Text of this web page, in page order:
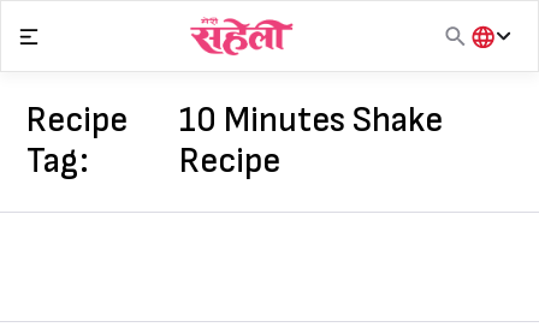
content
हिंदी
Recipe
Tag:
10 Minutes Shake
Recipe